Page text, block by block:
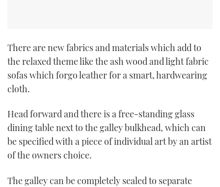
There are new fabrics and materials which add to
the relaxed theme like the ash wood and light fabric
sofas which forgo leather for a smart, hardwearing
cloth.
Head forward and there is a free-standing glass
dining table next to the galley bulkhead, which can
be specified with a piece of individual art by an artist
of the owners choice.
The galley can be completely sealed to separate